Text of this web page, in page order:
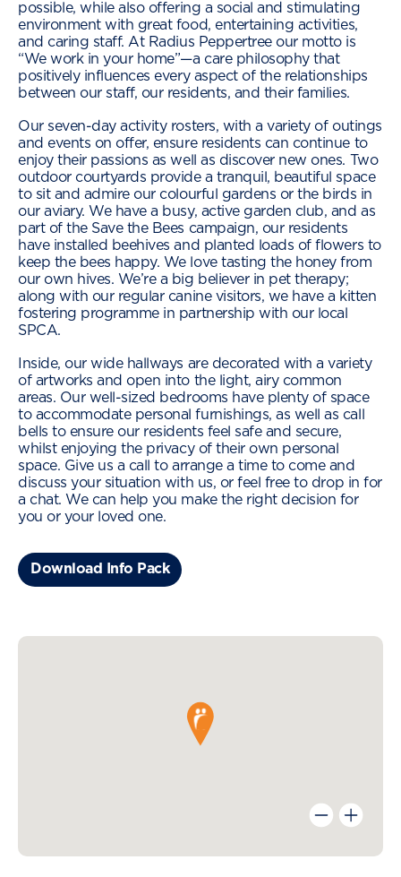
possible, while also offering a social and stimulating
environment with great food, entertaining activities,
and caring staff. At Radius Peppertree our motto is
“We work in your home”—a care philosophy that
positively influences every aspect of the relationships
between our staff, our residents, and their families.
Our seven-day activity rosters, with a variety of outings
and events on offer, ensure residents can continue to
enjoy their passions as well as discover new ones. Two
outdoor courtyards provide a tranquil, beautiful space
to sit and admire our colourful gardens or the birds in
our aviary. We have a busy, active garden club, and as
part of the Save the Bees campaign, our residents
have installed beehives and planted loads of flowers to
keep the bees happy. We love tasting the honey from
our own hives. We’re a big believer in pet therapy;
along with our regular canine visitors, we have a kitten
fostering programme in partnership with our local
SPCA.
Inside, our wide hallways are decorated with a variety
of artworks and open into the light, airy common
areas. Our well-sized bedrooms have plenty of space
to accommodate personal furnishings, as well as call
bells to ensure our residents feel safe and secure,
whilst enjoying the privacy of their own personal
space. Give us a call to arrange a time to come and
discuss your situation with us, or feel free to drop in for
a chat. We can help you make the right decision for
you or your loved one.
Download Info Pack